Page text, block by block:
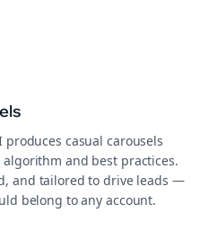
produces casual carousels
and best practices.
and tailored to drive leads —
belong to any account.